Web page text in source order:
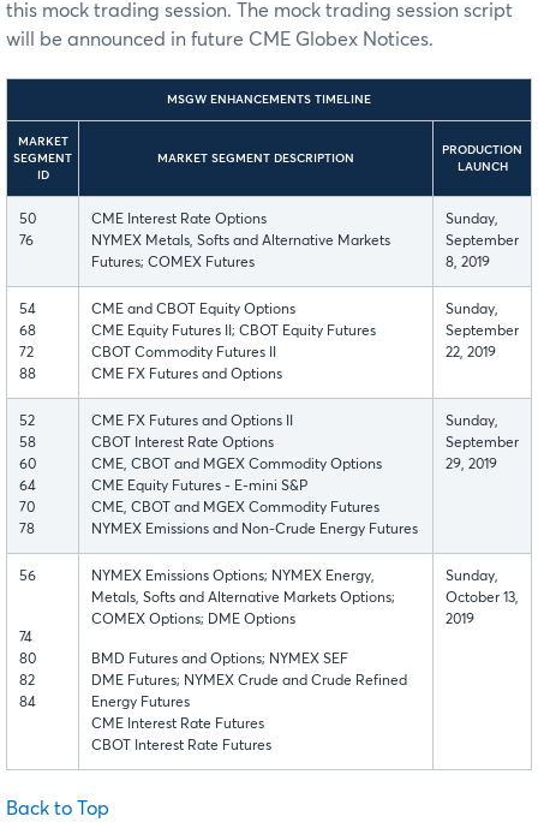
this mock trading session. The mock trading session script
will be announced in future CME Globex Notices.
MSGW ENHANCEMENTS TIMELINE
MARKET
SEGMENT
ID
MARKET SEGMENT DESCRIPTION
PRODUCTION
LAUNCH
50
76
CME Interest Rate Options
NYMEX Metals, Softs and Alternative Markets
Futures; COMEX Futures
Sunday,
September
8, 2019
54
68
72
88
CME and CBOT Equity Options
CME Equity Futures II; CBOT Equity Futures
CBOT Commodity Futures II
CME FX Futures and Options
Sunday,
September
22, 2019
52
58
60
64
70
78
CME FX Futures and Options II
CBOT Interest Rate Options
CME, CBOT and MGEX Commodity Options
CME Equity Futures - E-mini S&P
CME, CBOT and MGEX Commodity Futures
NYMEX Emissions and Non-Crude Energy Futures
Sunday,
September
29, 2019
56
74
80
82
84
NYMEX Emissions Options; NYMEX Energy,
Metals, Softs and Alternative Markets Options;
COMEX Options; DME Options
BMD Futures and Options; NYMEX SEF
DME Futures; NYMEX Crude and Crude Refined
Energy Futures
CME Interest Rate Futures
CBOT Interest Rate Futures
Sunday,
October 13,
2019
Back to Top